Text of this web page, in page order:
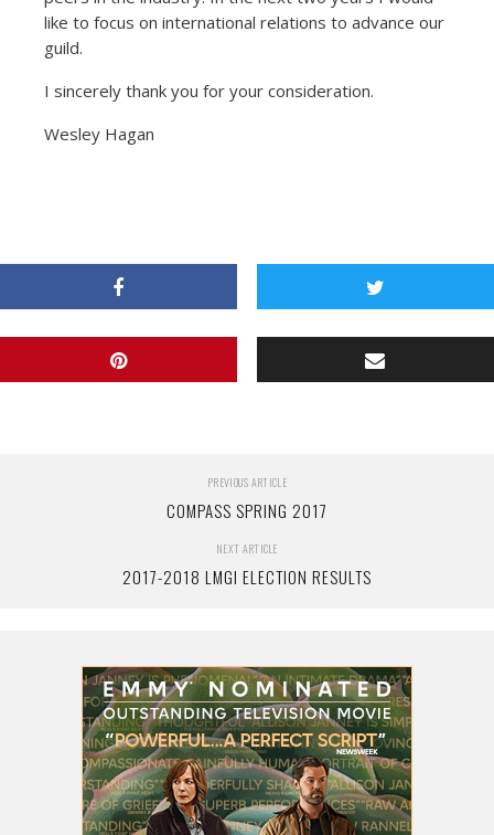
like to focus on international relations to advance our
guild.
I sincerely thank you for your consideration.
Wesley Hagan
PREVIOUS ARTICLE
COMPASS SPRING 2017
NEXT ARTICLE
2017-2018 LMGI ELECTION RESULTS